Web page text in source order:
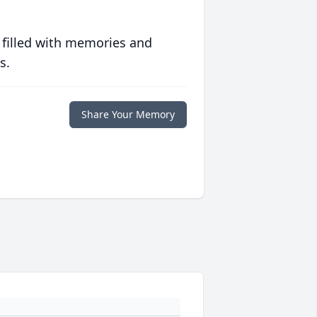
with memories and
Share Your Memory